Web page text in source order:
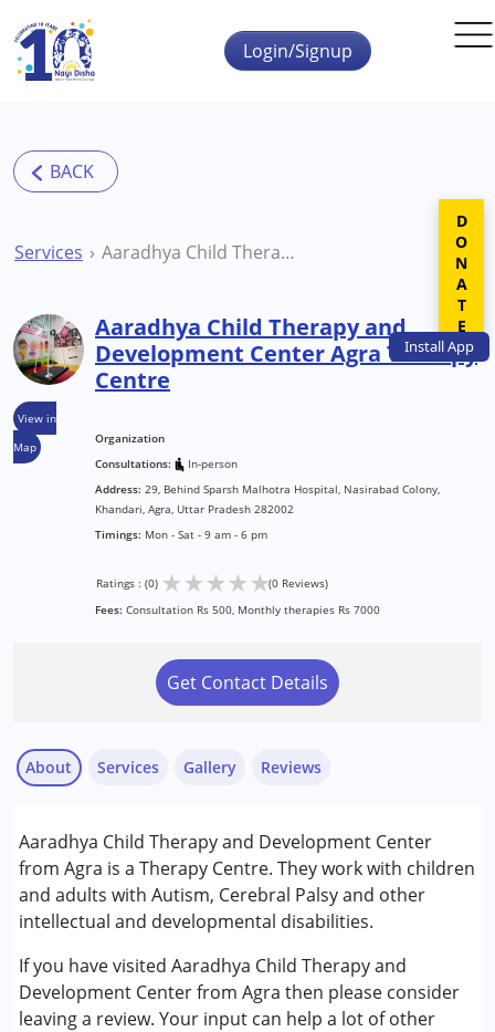
Skip to main content
InstallApp
Login/Signup
Services Aaradhya Child Therapy and Development Center Agra Therapy Centre
View in
Map
Aaradhya Child Therapy and
Development Center Agra Therapy
Centre
Organization
Consultations:
In-person
Address: 29, Behind Sparsh Malhotra Hospital, Nasirabad Colony,
Khandari, Agra, Uttar Pradesh 282002
Timings: Mon - Sat - 9 am - 6 pm
Ratings : (0) ★★★★★(0 Reviews)
Fees: Consultation Rs 500, Monthly therapies Rs 7000
Get Contact Details
About
Aaradhya Child Therapy and Development Center
from Agra is a Therapy Centre. They work with children
and adults with Autism, Cerebral Palsy and other
intellectual and developmental disabilities.
If you have visited Aaradhya Child Therapy and
Development Center from Agra then please consider
leaving a review. Your input can help a lot of other
Services
Behavior Therapy
Brain Gym
Counselling
Occupational Therapy
Sensory Integration
Special Education
Speech Therapy
Gallery Reviews
DONATE